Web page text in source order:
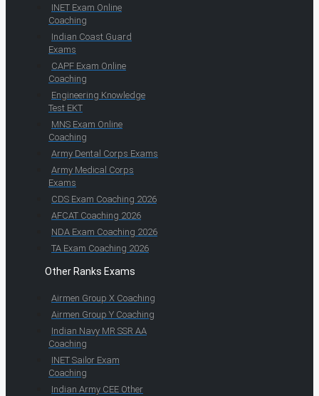
INET Exam Online
Coaching
Indian Coast Guard
Exams
CAPF Exam Online
Coaching
Engineering Knowledge
Test EKT
MNS Exam Online
Coaching
Army Dental Corps Exams
Army Medical Corps
Exams
CDS Exam Coaching 2026
AFCAT Coaching 2026
NDA Exam Coaching 2026
TA Exam Coaching 2026
Other Ranks Exams
Airmen Group X Coaching
Airmen Group Y Coaching
Indian Navy MR SSR AA
Coaching
INET Sailor Exam
Coaching
Indian Army CEE Other